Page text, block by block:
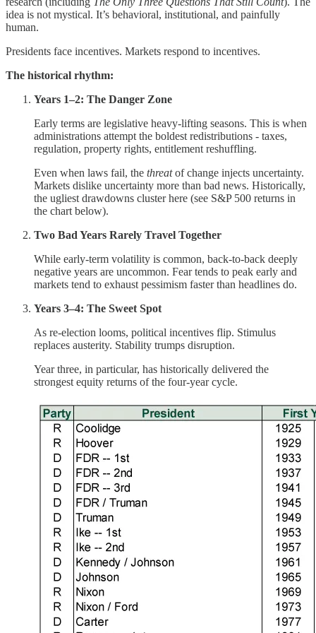
idea is not mystical. It’s behavioral, institutional, and painfully
human.
Presidents face incentives. Markets respond to incentives.
The historical rhythm:
Years 1–2: The Danger Zone
Early terms are legislative heavy-lifting seasons. This is when
administrations attempt the boldest redistributions - taxes,
regulation, property rights, entitlement reshuffling.
Even when laws fail, the threatof change injects uncertainty.
Markets dislike uncertainty more than bad news. Historically,
the ugliest drawdowns cluster here (see S&P 500 returns in
the chart below).
Two Bad Years Rarely Travel Together
While early-term volatility is common, back-to-back deeply
negative years are uncommon. Fear tends to peak early and
markets tend to exhaust pessimism faster than headlines do.
Years 3–4: The Sweet Spot
As re-election looms, political incentives flip. Stimulus
replaces austerity. Stability trumps disruption.
Year three, in particular, has historically delivered the
strongest equity returns of the four-year cycle.